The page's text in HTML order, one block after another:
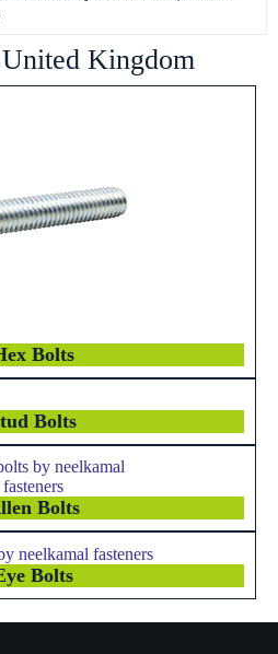
Kingdom
Bolts
Bolts
Bolts
Bolts